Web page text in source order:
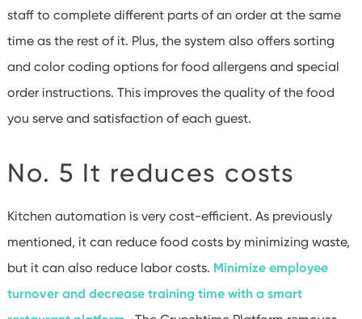
staff to complete different parts of an order at the same
time as the rest of it. Plus, the system also offers sorting
and color coding options for food allergens and special
order instructions. This improves the quality of the food
you serve and satisfaction of each guest.
No. 5 It reduces costs
Kitchen automation is very cost-efficient. As previously
mentioned, it can reduce food costs by minimizing waste,
but it can also reduce labor costs. Minimize employee
turnover and decrease training time with a smart